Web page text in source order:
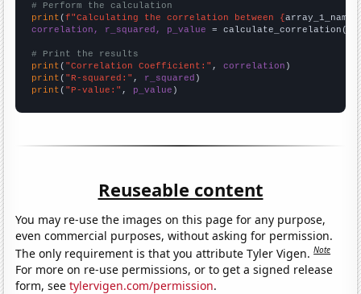
# Perform the calculation
print (f"Calculating the correlation between {array_1_name
correlation, r_squared, p_value = calculate_correlation(
# Print the results
print ( "Correlation Coefficient:" , correlation
print ( "R-squared:" , r_squared
print ( "P-value:" , p_value )
Reuseable content
You may re-use the images on this page for any purpose,
even commercial purposes, without asking for permission.
The only requirement is that you attribute Tyler Vigen.Note
For more on re-use permissions, or to get a signed release
form, seetylervigen.com/permission.